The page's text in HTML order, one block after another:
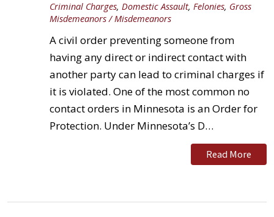
Criminal Charges, Domestic Assault, Felonies, Gross
Misdemeanors / Misdemeanors
A civil order preventing someone from
having any direct or indirect contact with
another party can lead to criminal charges if
it is violated. One of the most common no
contact orders in Minnesota is an Order for
Protection. Under Minnesota’s D…
Read More